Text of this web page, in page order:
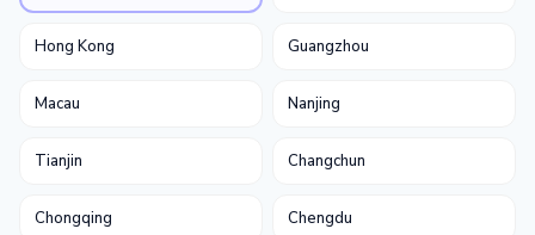
Hong Kong Guangzhou
Macau Nanjing
Tianjin Changchun
Chongqing Chengdu